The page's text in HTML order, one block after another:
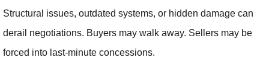
Structural issues, outdated systems, or hidden damage can
derail negotiations. Buyers may walk away. Sellers may be
forced into last-minute concessions.